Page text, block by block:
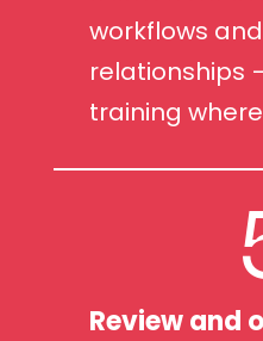
workflows
relationships
training
Review and